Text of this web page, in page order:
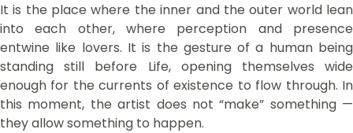
It is the place where the inner and the outer world lean
into each other, where perception and presence
entwine like lovers. It is the gesture of a human being
standing still before Life, opening themselves wide
enough for the currents of existence to flow through. In
this moment, the artist does not “make” something —
they allow something to happen.